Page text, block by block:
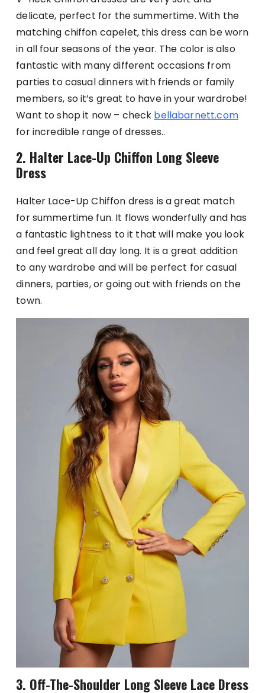
delicate, perfect for the summertime. With the
matching chiffon capelet, this dress can be worn
in all four seasons of the year. The color is also
fantastic with many different occasions from
parties to casual dinners with friends or family
members, so it’s great to have in your wardrobe!
Want to shop it now – check bellabarnett.com
for incredible range of dresses..
2. Halter Lace-Up Chiffon Long Sleeve
Dress
Halter Lace-Up Chiffon dress is a great match
for summertime fun. It flows wonderfully and has
a fantastic lightness to it that will make you look
and feel great all day long. It is a great addition
to any wardrobe and will be perfect for casual
dinners, parties, or going out with friends on the
town.
3. Off-The-Shoulder Long Sleeve Lace Dress